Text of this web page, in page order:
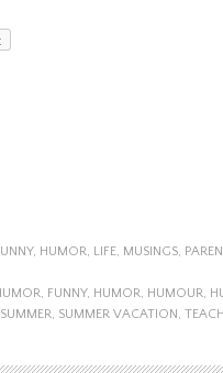
, HUMOR, LIFE, MUSINGS,
, FUNNY, HUMOR, HUMOUR,
SUMMER, SUMMER VACATION,